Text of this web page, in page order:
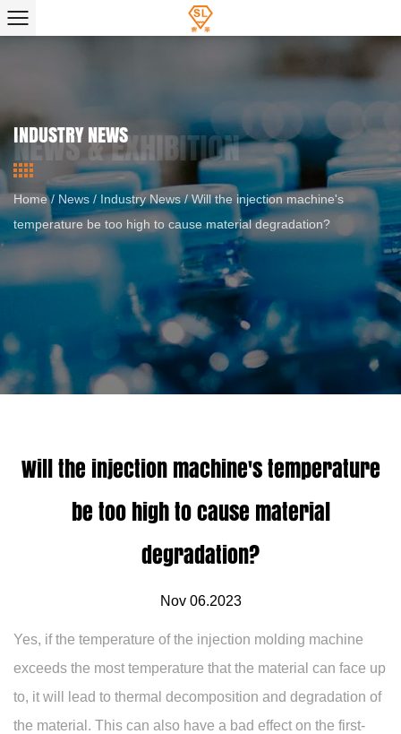
INDUSTRY NEWS
Home/ News / Industry News/Will the injection machine's
temperature be too high to cause material degradation?
Will the injection machine's temperature
be too high to cause material
degradation?
Nov 06.2023
Yes, if the temperature of the injection molding machine
exceeds the most temperature that the material can face up
to, it will lead to thermal decomposition and degradation of
the material. This can also have a bad effect on the first-